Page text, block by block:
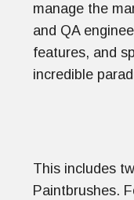
manage the
and QA
features, and
incredible
This includes
Paintbrushes.